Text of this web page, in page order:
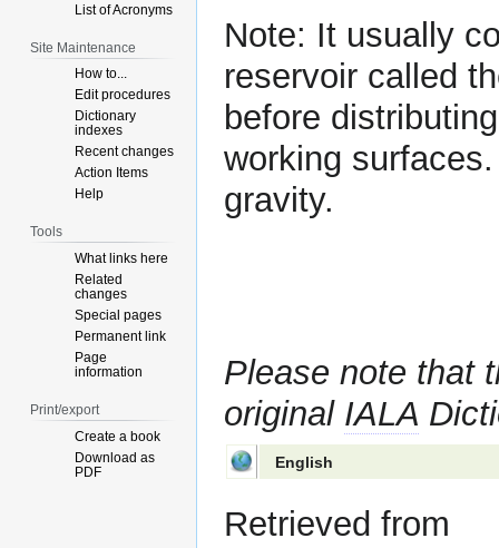
Note: It usually
reservoir called
before
working
gravity.
Please note that
original IALA
English
Retrieved from
List of Acronyms
Site Maintenance
How to...
Edit procedures
Dictionary
indexes
Recent changes
Action Items
Help
Tools
What links here
Related
changes
Special pages
Permanent link
Page
information
Print/export
Create a book
Download as
PDF